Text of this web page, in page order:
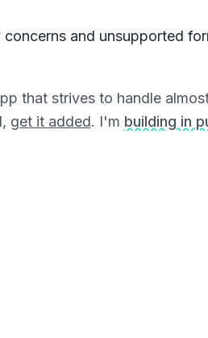
and unsupported
that strives to handle
get it added. I'm building in